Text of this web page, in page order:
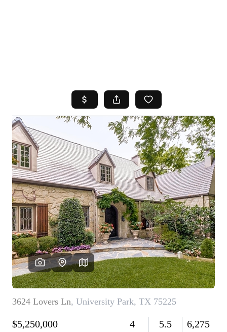
TOP AREAS
BUYING
SELLING
FINANCING
HOME VALUE
WHO WE ARE
REVIEWS
BLOG
CAREERS
ABOUT PLACE
CONNECT